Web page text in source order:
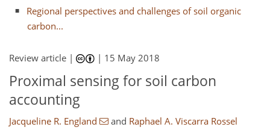
Regional perspectives and challenges of soil organic
carbon...
Review article | | 15 May 2018
Proximal sensing for soil carbon
accounting
Jacqueline R. England and Raphael A. Viscarra Rossel